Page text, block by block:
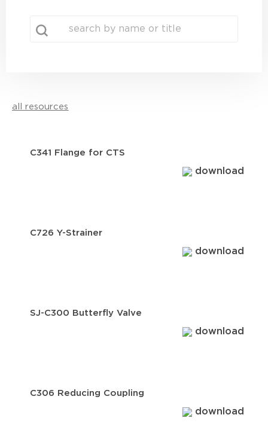
all resources
C341 Flange for CTS
download
C726 Y-Strainer
download
SJ-C300 Butterfly Valve
download
C306 Reducing Coupling
download
search
Search content